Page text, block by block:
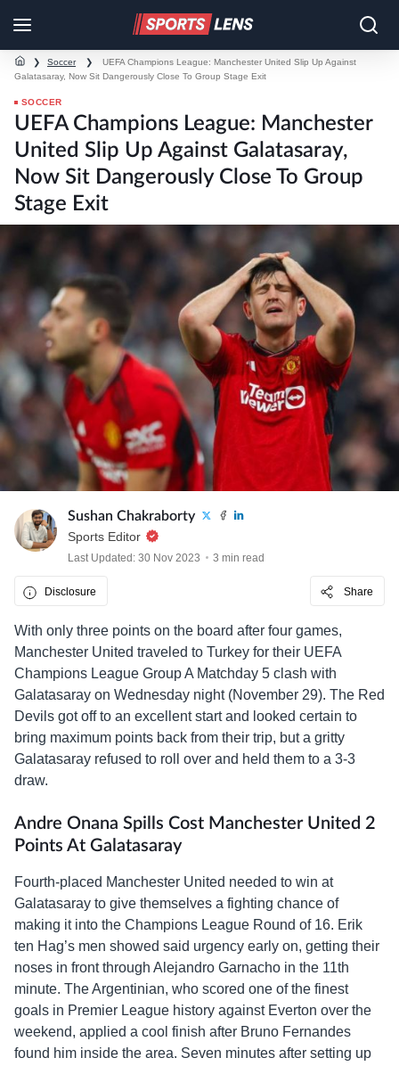
❯ Soccer ❯
UEFA Champions League: Manchester United Slip Up Against
Galatasaray, Now Sit Dangerously Close To Group Stage Exit
SOCCER
UEFA Champions League: Manchester
United Slip Up Against Galatasaray,
Now Sit Dangerously Close To Group
Stage Exit
Sushan Chakraborty
Sports Editor
Last Updated: 30 Nov 2023 3 min read
Disclosure Share
With only three points on the board after four games,
Manchester United traveled to Turkey for their UEFA
Champions League Group A Matchday 5 clash with
Galatasaray on Wednesday night (November 29). The Red
Devils got off to an excellent start and looked certain to
bring maximum points back from their trip, but a gritty
Galatasaray refused to roll over and held them to a 3-3
draw.
Andre Onana Spills Cost Manchester United 2
Points At Galatasaray
Fourth-placed Manchester United needed to win at
Galatasaray to give themselves a fighting chance of
making it into the Champions League Round of 16. Erik
ten Hag’s men showed said urgency early on, getting their
noses in front through Alejandro Garnacho in the 11th
minute. The Argentinian, who scored one of the finest
goals in Premier League history against Everton over the
weekend, applied a cool finish after Bruno Fernandes
found him inside the area. Seven minutes after setting up